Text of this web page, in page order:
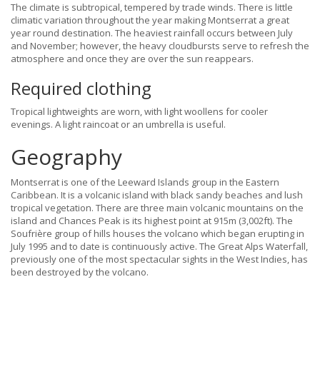
The climate is subtropical, tempered by trade winds. There is little
climatic variation throughout the year making Montserrat a great
year round destination. The heaviest rainfall occurs between July
and November; however, the heavy cloudbursts serve to refresh the
atmosphere and once they are over the sun reappears.
Required clothing
Tropical lightweights are worn, with light woollens for cooler
evenings. A light raincoat or an umbrella is useful.
Geography
Montserrat is one of the Leeward Islands group in the Eastern
Caribbean. It is a volcanic island with black sandy beaches and lush
tropical vegetation. There are three main volcanic mountains on the
island and Chances Peak is its highest point at 915m (3,002ft). The
Soufrière group of hills houses the volcano which began erupting in
July 1995 and to date is continuously active. The Great Alps Waterfall,
previously one of the most spectacular sights in the West Indies, has
been destroyed by the volcano.